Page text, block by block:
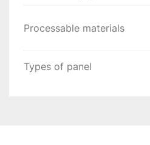
Processable materials
Types of panel